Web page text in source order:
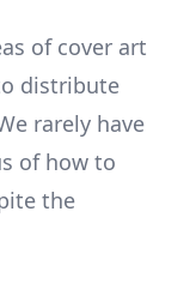
of cover art
distribute
rarely have
of how to
the